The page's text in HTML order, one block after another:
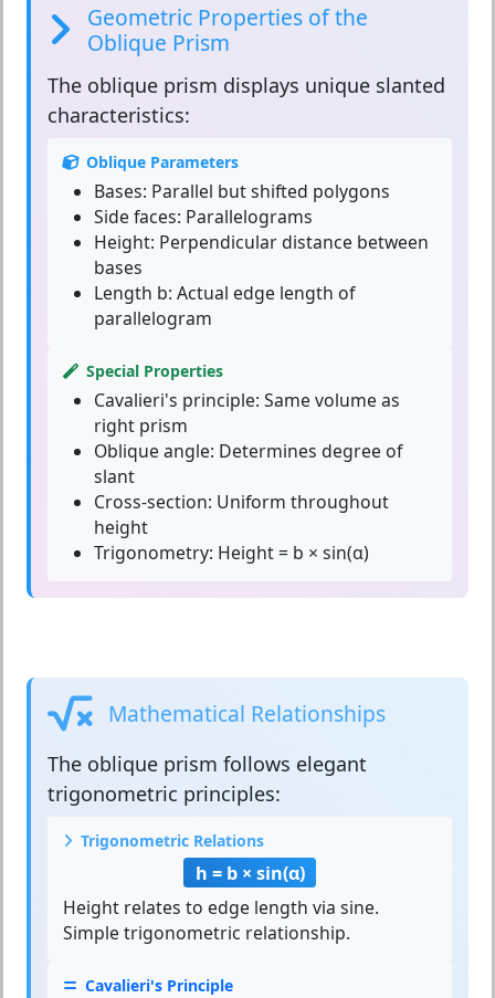
Geometric Properties of the
Oblique Prism
The oblique prism displays unique slanted
characteristics:
Oblique Parameters
Bases: Parallel but shifted polygons
Side faces: Parallelograms
Height: Perpendicular distance between
bases
Length b: Actual edge length of
parallelogram
Special Properties
Cavalieri's principle: Same volume as
right prism
Oblique angle: Determines degree of
slant
Cross-section: Uniform throughout
height
Trigonometry: Height = b × sin(α)
Mathematical Relationships
The oblique prism follows elegant
trigonometric principles:
Trigonometric Relations
h = b × sin(α)
Height relates to edge length via sine.
Simple trigonometric relationship.
Cavalieri's Principle